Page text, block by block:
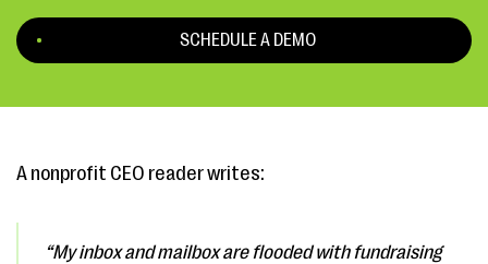
SCHEDULE A DEMO
A nonprofit CEO reader writes:
“My inbox and mailbox are flooded with fundraising